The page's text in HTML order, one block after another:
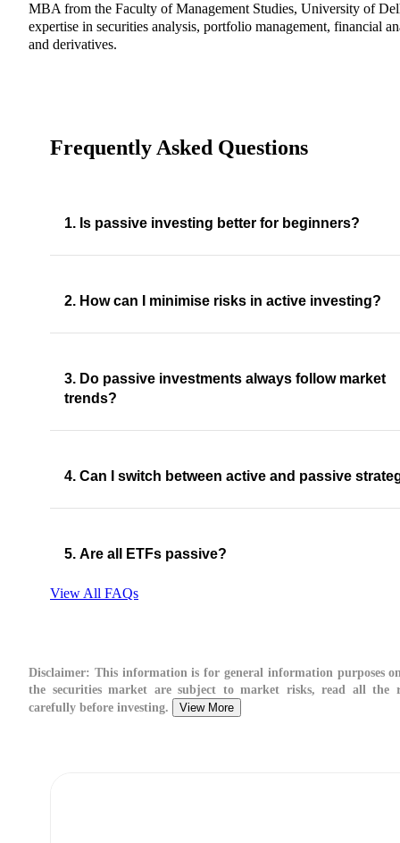
MBA from the Faculty of Management Studies, University of
expertise in securities analysis, portfolio management, financial
and derivatives.
Frequently Asked Questions
1. Is passive investing better for beginners?
2. How can I minimise risks in active investing?
3. Do passive investments always follow market
trends?
4. Can I switch between active and passive
5. Are all ETFs passive?
View All FAQs
Disclaimer: This information is for general information purposes
the securities market are subject to market risks, read all the
carefully before investing.
View More